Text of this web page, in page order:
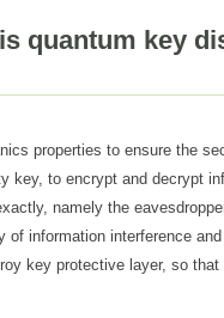
quantum key
properties to ensure the
key, to encrypt and decrypt
namely the
information interference
key protective layer, so